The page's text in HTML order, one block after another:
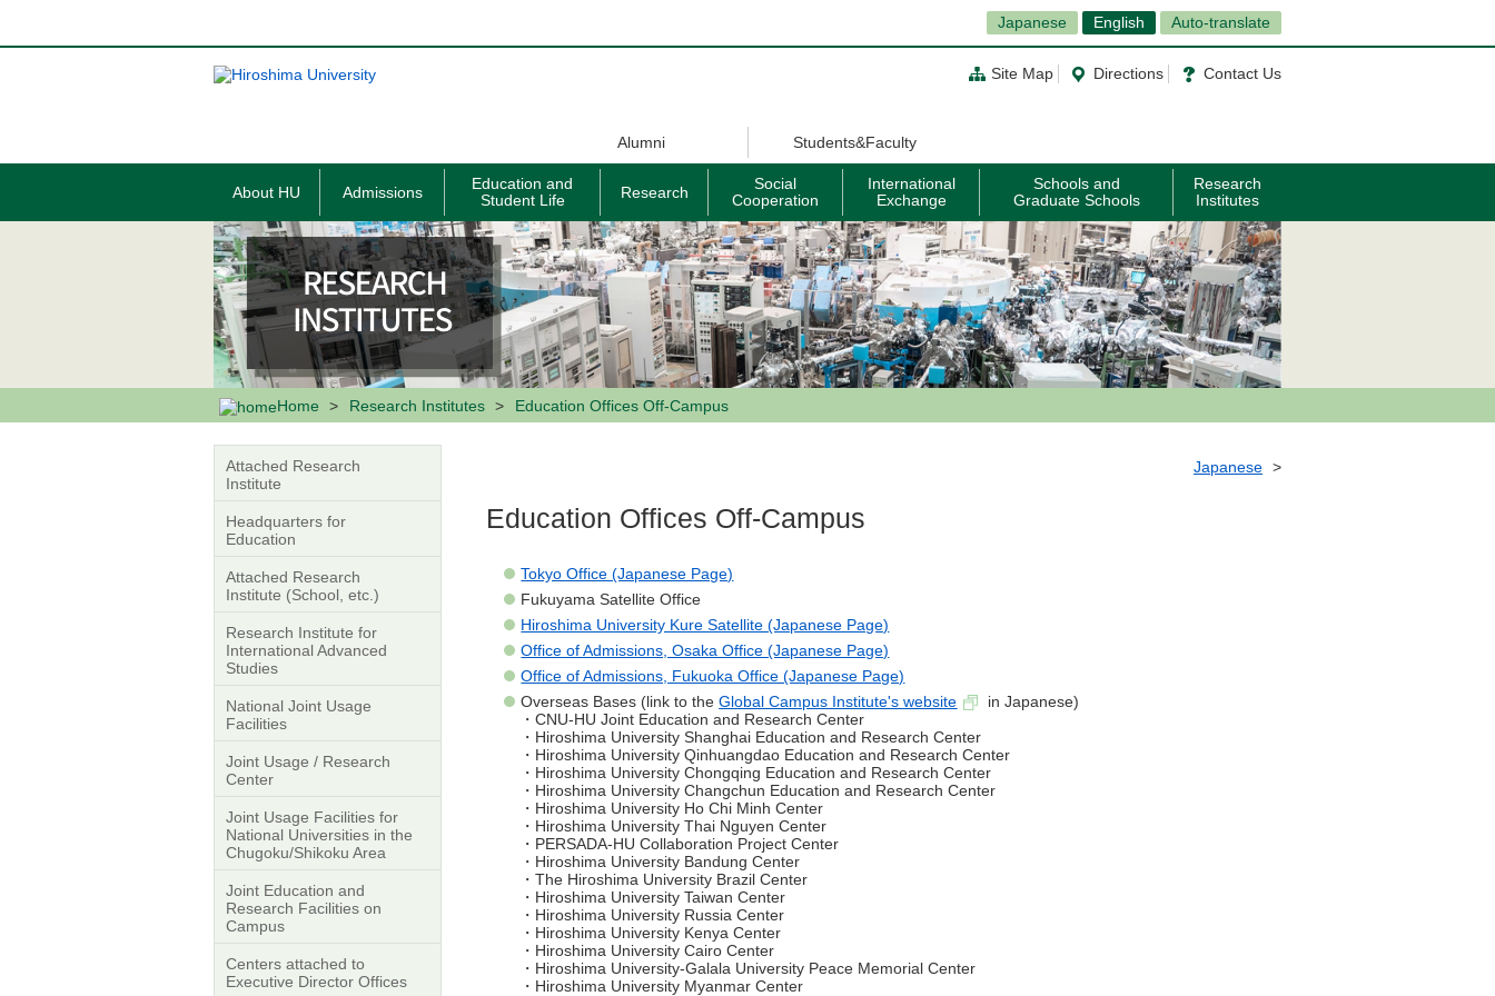
ン
に
Japanese English Auto-translate
Site Map Directions Contact Us
Alumni Students&Faculty
About HU Admissions
Education and
Student Life
Research
Social
Cooperation
International
Exchange
Schools and
Graduate Schools
Research
Institutes
Home Research Institutes Education Offices Off-Campus
Japanese
Education Offices Off-Campus
Tokyo Office (Japanese Page)
Fukuyama Satellite Office
Hiroshima University Kure Satellite (Japanese Page)
Office of Admissions, Osaka Office (Japanese Page)
Office of Admissions, Fukuoka Office (Japanese Page)
Overseas Bases (link to theGlobal Campus Institute's website
in Japanese)
・CNU-HU Joint Education and Research Center
・Hiroshima University Shanghai Education and Research Center
・Hiroshima University Qinhuangdao Education and Research Center
・Hiroshima University Chongqing Education and Research Center
・Hiroshima University Changchun Education and Research Center
・Hiroshima University Ho Chi Minh Center
・Hiroshima University Thai Nguyen Center
・PERSADA-HU Collaboration Project Center
・Hiroshima University Bandung Center
・The Hiroshima University Brazil Center
・Hiroshima University Taiwan Center
・Hiroshima University Russia Center
・Hiroshima University Kenya Center
・Hiroshima University Cairo Center
・Hiroshima University-Galala University Peace Memorial Center
・Hiroshima University Myanmar Center
Attached Research
Institute
Headquarters for
Education
Attached Research
Institute (School, etc.)
Research Institute for
International Advanced
Studies
National Joint Usage
Facilities
Joint Usage / Research
Center
Joint Usage Facilities for
National Universities in the
Chugoku/Shikoku Area
Joint Education and
Research Facilities on
Campus
Centers attached to
Executive Director Offices